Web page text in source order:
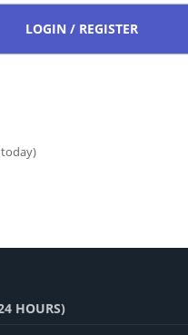
LOGIN / REGISTER
today)
HOURS)